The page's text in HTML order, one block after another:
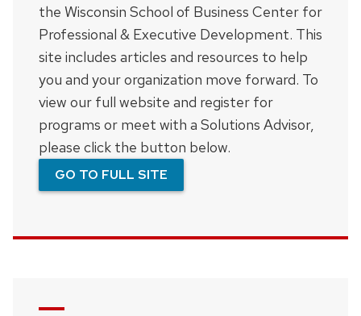
the Wisconsin School of Business Center for
Professional & Executive Development. This
site includes articles and resources to help
you and your organization move forward. To
view our full website and register for
programs or meet with a Solutions Advisor,
please click the button below.
GO TO FULL SITE